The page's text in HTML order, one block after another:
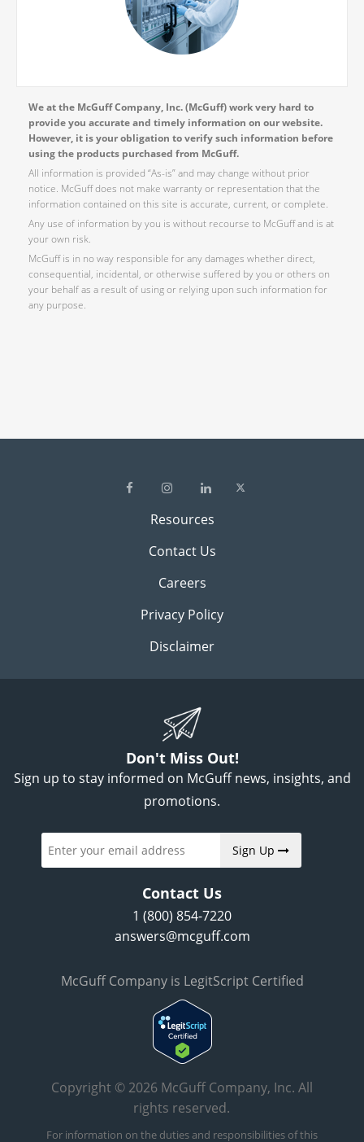
We at the McGuff Company, Inc. (McGuff) work very hard to
provide you accurate and timely information on our website.
However, it is your obligation to verify such information before
using the products purchased from McGuff.
All information is provided “As-is” and may change without prior
notice. McGuff does not make warranty or representation that the
information contained on this site is accurate, current, or complete.
Any use of information by you is without recourse to McGuff and is at
your own risk.
McGuff is in no way responsible for any damages whether direct,
consequential, incidental, or otherwise suffered by you or others on
your behalf as a result of using or relying upon such information for
any purpose.
Resources
Contact Us
Careers
Privacy Policy
Disclaimer
Don't Miss Out!
Sign up to stay informed on McGuff news, insights, and
promotions.
Sign Up
Contact Us
1 (800) 854-7220
answers@mcguff.com
McGuff Company is LegitScript Certified
Copyright © 2026 McGuff Company, Inc. All
rights reserved.
For information on the duties and responsibilities of this